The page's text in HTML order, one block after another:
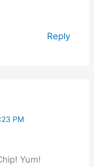
Reply
PM
Yum!